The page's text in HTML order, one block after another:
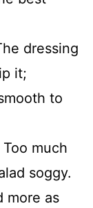
dressing
it;
to
Too much
soggy.
more as